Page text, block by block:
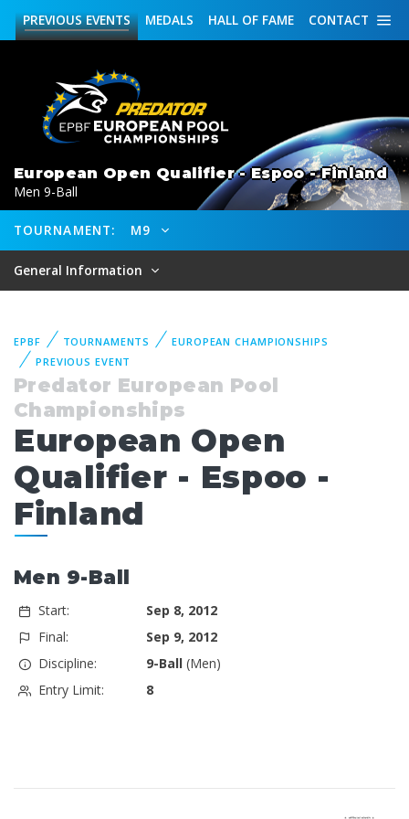
CONTACT
HALL OF FAME
MEDALS
PREVIOUSEVENTS
European Open Qualifier - Espoo - Finland
Men 9-Ball
TOURNAMENT: M9
General Information
EPBF TOURNAMENTS
EUROPEAN CHAMPIONSHIPS
PREVIOUS EVENT
Predator European Pool
Championships
European Open
Qualifier - Espoo -
Finland
Men 9-Ball
Start:
Sep 8, 2012
Final:
Sep 9, 2012
Discipline:
9-Ball(Men)
Entry Limit:
8